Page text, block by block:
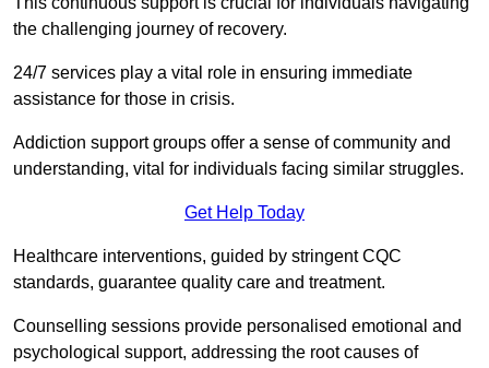
the challenging journey of recovery.
24/7 services play a vital role in ensuring immediate
assistance for those in crisis.
Addiction support groups offer a sense of community and
understanding, vital for individuals facing similar struggles.
Get Help Today
Healthcare interventions, guided by stringent CQC
standards, guarantee quality care and treatment.
Counselling sessions provide personalised emotional and
psychological support, addressing the root causes of